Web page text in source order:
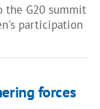
the G20 summit
participation
forces